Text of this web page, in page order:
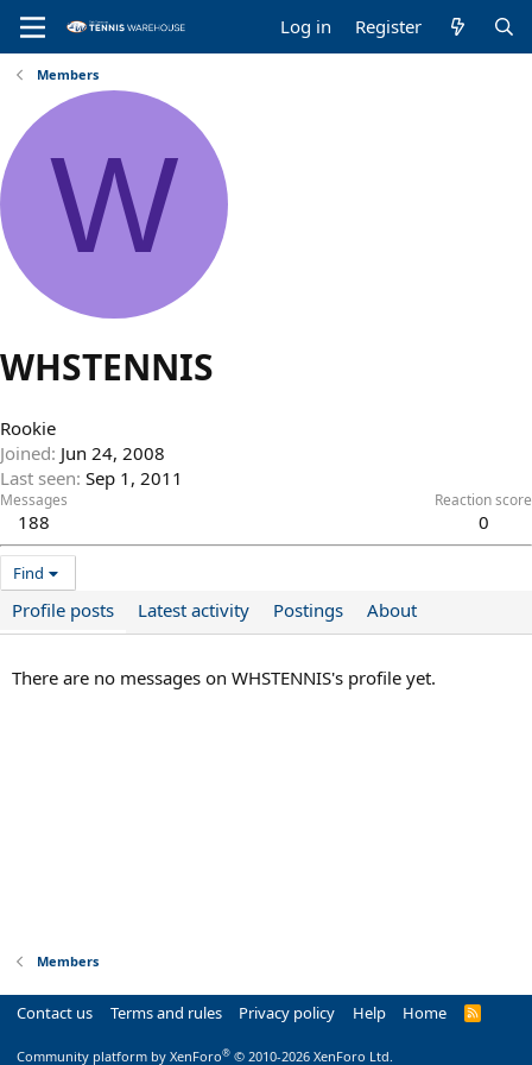
Log in Register
Members
W
WHSTENNIS
Rookie
Joined Jun 24, 2008
Last seen Sep 1, 2011
Messages
188
Reaction score
0
Find
Profile posts Latest activity Postings About
There are no messages on WHSTENNIS's profile yet.
Members
Contact us Terms and rules Privacy policy Help Home
R
Community platform by XenForo® © 2010-2026 XenForo Ltd.